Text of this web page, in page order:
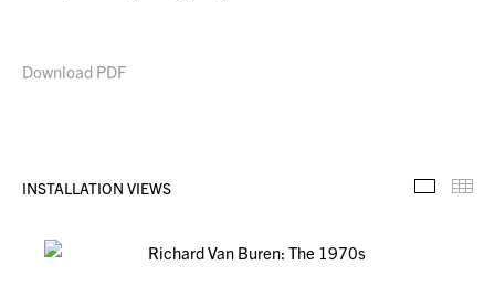
Download PDF
INSTALLATION VIEWS